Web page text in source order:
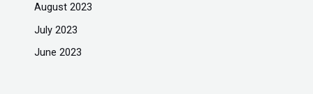
August 2023
July 2023
June 2023